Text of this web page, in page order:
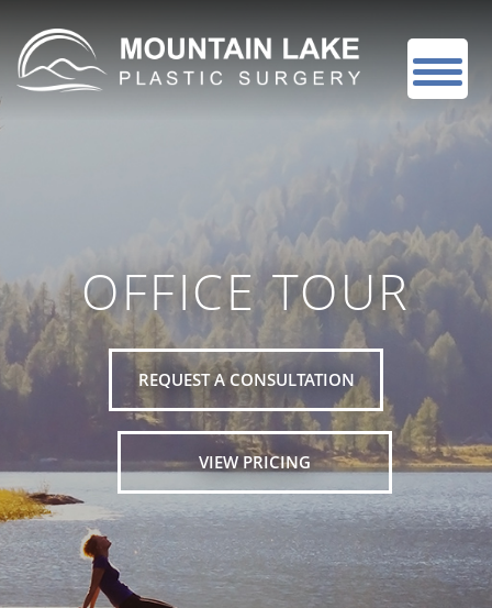
OFFICE TOUR
REQUEST A CONSULTATION
VIEW PRICING